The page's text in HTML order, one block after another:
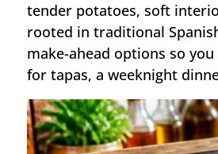
tender potatoes, soft
rooted in traditional
make-ahead options so
for tapas, a weeknight